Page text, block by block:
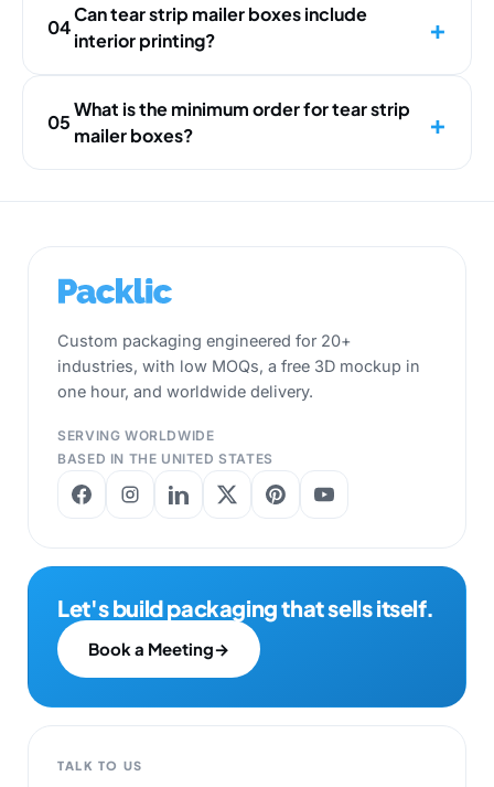
04
Can tear strip mailer boxes include
interior printing?
05
What is the minimum order for tear strip
mailer boxes?
Custom packaging engineered for 20+
industries, with low MOQs, a free 3D mockup in
one hour, and worldwide delivery.
SERVING WORLDWIDE
BASED IN THE UNITED STATES
Let's build packaging that sells itself.
Book a Meeting→
TALK TO US